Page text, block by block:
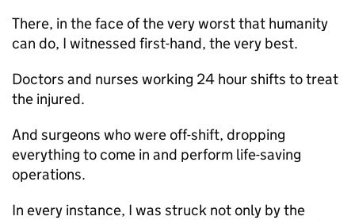
There, in the face of the very worst that humanity
can do, I witnessed first-hand, the very best.
Doctors and nurses working 24 hour shifts to treat
the injured.
And surgeons who were off-shift, dropping
everything to come in and perform life-saving
operations.
In every instance, I was struck not only by the